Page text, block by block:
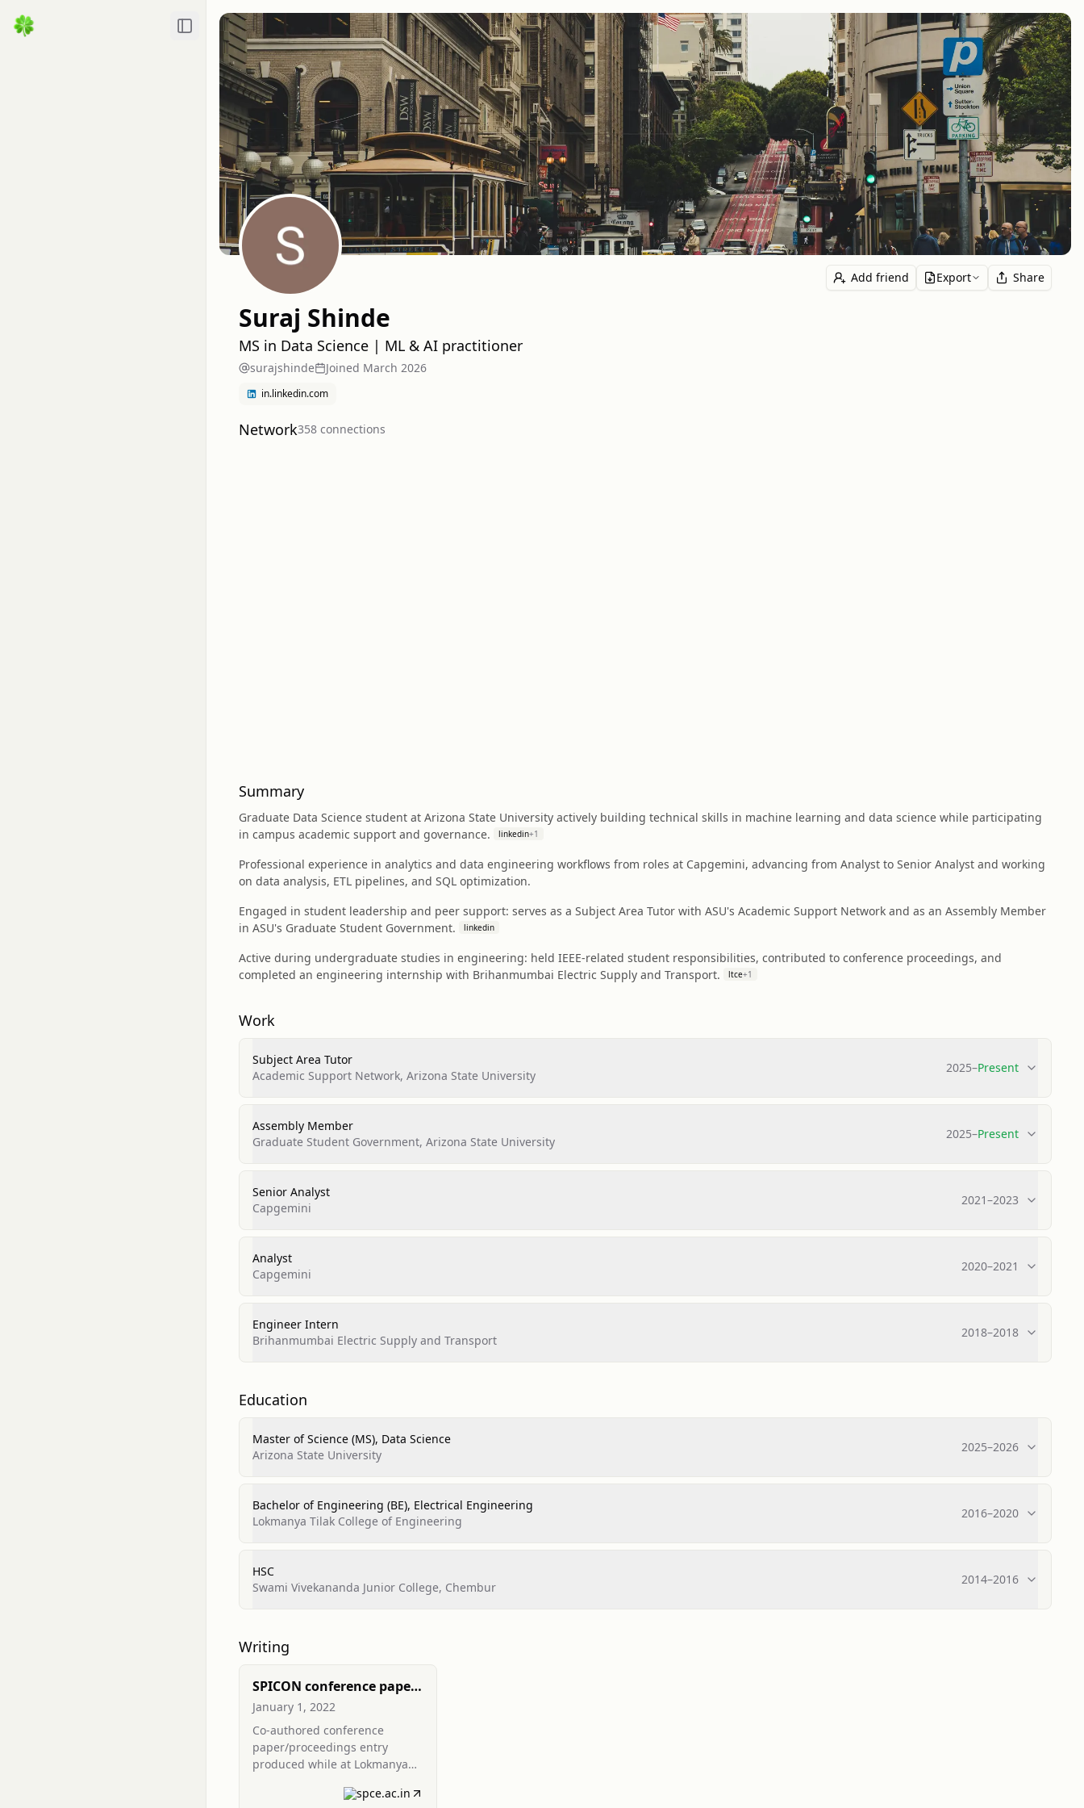
Toggle Sidebar
Add friend Export Share
Suraj Shinde
MS in Data Science | ML & AI practitioner
surajshinde Joined March 2026
in.linkedin.com
Network358 connections
Summary
Graduate Data Science student at Arizona State University actively building technical skills in machine learning and data science while participating
in campus academic support and governance.
linkedin+1
Professional experience in analytics and data engineering workflows from roles at Capgemini, advancing from Analyst to Senior Analyst and working
on data analysis, ETL pipelines, and SQL optimization.
Engaged in student leadership and peer support: serves as a Subject Area Tutor with ASU's Academic Support Network and as an Assembly Member
in ASU's Graduate Student Government.
linkedin
Active during undergraduate studies in engineering: held IEEE-related student responsibilities, contributed to conference proceedings, and
completed an engineering internship with Brihanmumbai Electric Supply and Transport.
ltce+1
Work
Subject Area Tutor
Academic Support Network, Arizona State University
2025–Present
Assembly Member
Graduate Student Government, Arizona State University
2025–Present
Senior Analyst
Capgemini
2021–2023
Analyst
Capgemini
2020–2021
Engineer Intern
Brihanmumbai Electric Supply and Transport
2018–2018
Education
Master of Science (MS), Data Science
Arizona State University
2025–2026
Bachelor of Engineering (BE), Electrical Engineering
Lokmanya Tilak College of Engineering
2016–2020
HSC
Swami Vivekananda Junior College, Chembur
2014–2016
Writing
SPICON conference paper
(LTCoE co-authored
contribution)
January 1, 2022
Co-authored conference
paper/proceedings entry
produced while at Lokmanya
and listed in SPICONspce.ac.in